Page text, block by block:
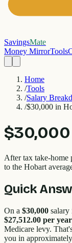
SavingsMate
Money MirrorTools
Home
/Tools
/Salary
/$30,000 in
$30,000
After tax take-home
to the Hobart
Quick
On a $30,000 salary
$27,512.00 per year
Medicare levy.
you in